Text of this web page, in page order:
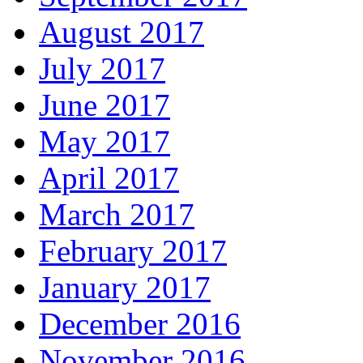
August 2017
July 2017
June 2017
May 2017
April 2017
March 2017
February 2017
January 2017
December 2016